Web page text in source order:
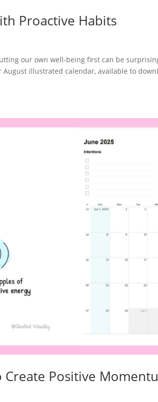
Proactive Habits
our own well-being first can be
illustrated calendar, available to
Create Positive